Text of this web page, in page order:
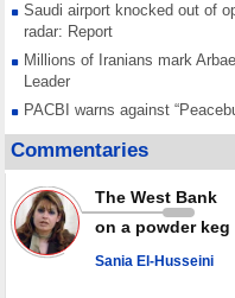
Saudi airport knocked out of
radar: Report
Millions of Iranians mark
Leader
PACBI warns against
Disarming settlers barely
violence
Rights center: Israel
in July
Palestinian resistance issues
since October ceasefire
Commentaries
The West Bank
on a powder keg
Sania El-Husseini